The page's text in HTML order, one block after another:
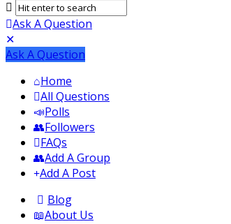
Ask A Question
Mobile
menu
Ask A Question
Home
All Questions
Polls
Followers
FAQs
Add A Group
Add A Post
Blog
About Us